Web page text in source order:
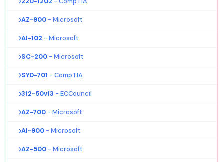
AZ-900 - Microsoft
AI-102 - Microsoft
SC-200 - Microsoft
SY0-701 - CompTIA
312-50v13 - ECCouncil
AZ-700 - Microsoft
AI-900 - Microsoft
AZ-500 - Microsoft